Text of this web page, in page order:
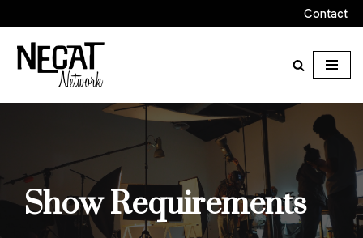
Skip
to
Contact
Show Requirements